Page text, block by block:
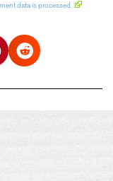
data is processed.